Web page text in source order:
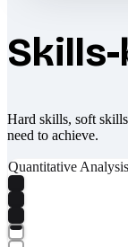
Hard skills, soft
need to achieve.
Quantitative Analysis